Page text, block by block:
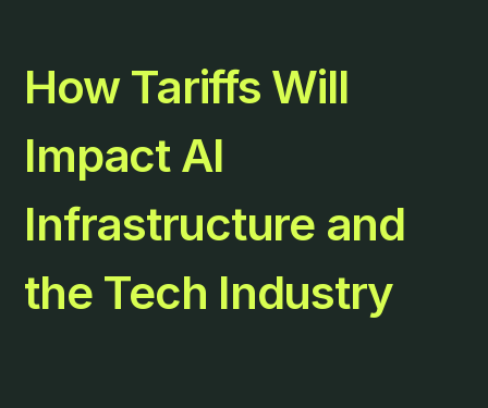
How Tariffs Will
Impact AI
Infrastructure and
the Tech Industry